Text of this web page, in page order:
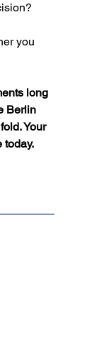
you
long
Berlin
Your
today.